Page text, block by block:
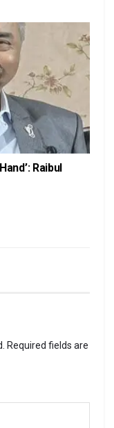
Raibul
Required fields are